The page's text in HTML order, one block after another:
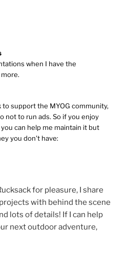
when I have the
support the MYOG community,
not to run ads. So if you enjoy
can help me maintain it but
you don't have:
for pleasure, I share
with behind the scene
lots of details! If I can help
next outdoor adventure,